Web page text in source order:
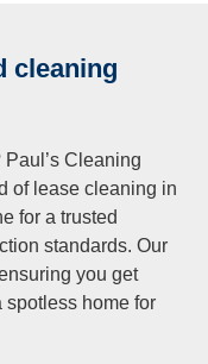
us know, and we
quotes for our
Simply give us
you with a clear,
size and specific
only pay what
cleaning
Cleaning
of lease cleaning in
for a trusted
standards. Our
you get
spotless home for